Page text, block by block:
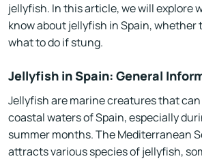
jellyfish. In this article, we will explore
know about jellyfish in Spain, whether
what to do if stung.
Jellyfish in Spain: General
Jellyfish are marine creatures that
coastal waters of Spain, especially
summer months. The Mediterranean
attracts various species of jellyfish,